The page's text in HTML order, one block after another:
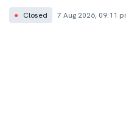
● Closed 7 Aug 2026, 09:11